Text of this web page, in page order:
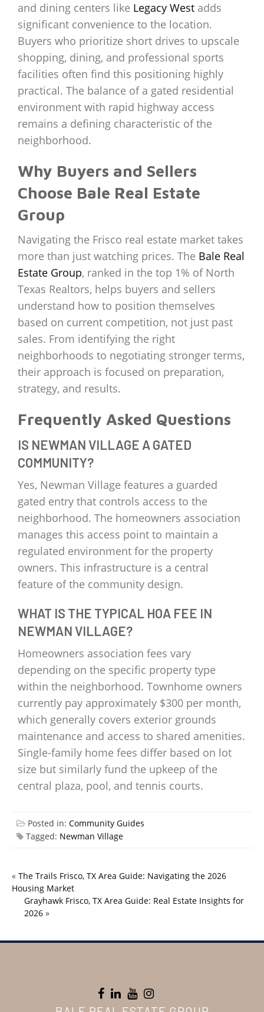
and dining centers like Legacy West adds
significant convenience to the location.
Buyers who prioritize short drives to upscale
shopping, dining, and professional sports
facilities often find this positioning highly
practical. The balance of a gated residential
environment with rapid highway access
remains a defining characteristic of the
neighborhood.
Why Buyers and Sellers
Choose Bale Real Estate
Group
Navigating the Frisco real estate market takes
more than just watching prices. The Bale Real
Estate Group, ranked in the top 1% of North
Texas Realtors, helps buyers and sellers
understand how to position themselves
based on current competition, not just past
sales. From identifying the right
neighborhoods to negotiating stronger terms,
their approach is focused on preparation,
strategy, and results.
Frequently Asked Questions
IS NEWMAN VILLAGE A GATED
COMMUNITY?
Yes, Newman Village features a guarded
gated entry that controls access to the
neighborhood. The homeowners association
manages this access point to maintain a
regulated environment for the property
owners. This infrastructure is a central
feature of the community design.
WHAT IS THE TYPICAL HOA FEE IN
NEWMAN VILLAGE?
Homeowners association fees vary
depending on the specific property type
within the neighborhood. Townhome owners
currently pay approximately $300 per month,
which generally covers exterior grounds
maintenance and access to shared amenities.
Single-family home fees differ based on lot
size but similarly fund the upkeep of the
central plaza, pool, and tennis courts.
Posted in: Community Guides
Tagged: Newman Village
« The Trails Frisco, TX Area Guide: Navigating the 2026
Housing Market
Grayhawk Frisco, TX Area Guide: Real Estate Insights for
2026 »